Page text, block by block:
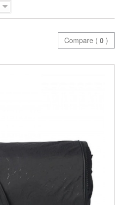
Compare ( 0 )